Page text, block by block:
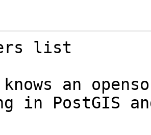
list
knows an
in PostGIS